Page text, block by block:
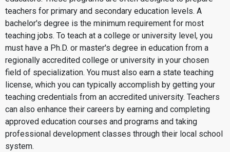
teachers for primary and secondary education levels. A
bachelor's degree is the minimum requirement for most
teaching jobs. To teach at a college or university level, you
must have a Ph.D. or master's degree in education from a
regionally accredited college or university in your chosen
field of specialization. You must also earn a state teaching
license, which you can typically accomplish by getting your
teaching credentials from an accredited university. Teachers
can also enhance their careers by earning and completing
approved education courses and programs and taking
professional development classes through their local school
system.